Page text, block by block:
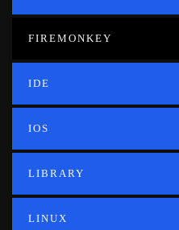
FIREMONKEY
IDE
IOS
LIBRARY
LINUX